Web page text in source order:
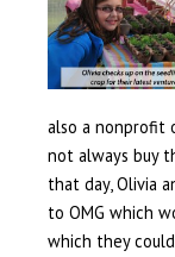
also a nonprofit
not always buy
that day, Olivia
to OMG which
which they